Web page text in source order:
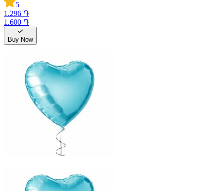
5
1.296 ֏
1.600 ֏
Buy Now